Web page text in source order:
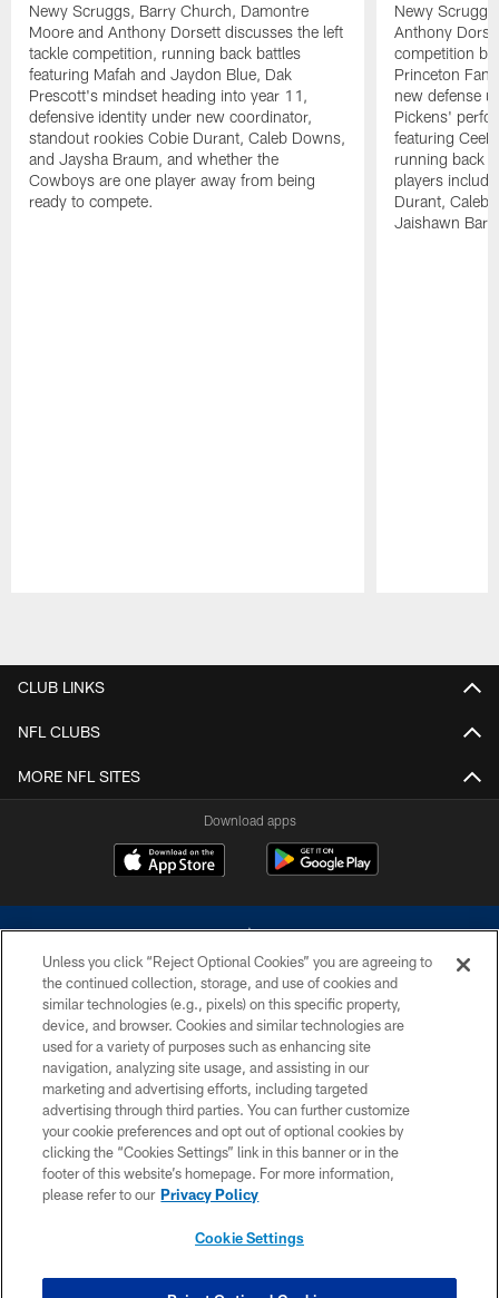
Newy Scruggs, Barry Church, Damontre
Moore and Anthony Dorsett discusses the left
tackle competition, running back battles
featuring Mafah and Jaydon Blue, Dak
Prescott's mindset heading into year 11,
defensive identity under new coordinator,
standout rookies Cobie Durant, Caleb Downs,
and Jaysha Braum, and whether the
Cowboys are one player away from being
ready to compete.
Newy
Anthony
competition
Princeton
new defense
Pickens'
featuring
running back
players
Durant, Caleb
Jaishawn
CLUB LINKS
NFL CLUBS
MORE NFL SITES
Download apps
©2026 Dallas Cowboys. All rights reserved. Do not duplicate in any form
without permission of the Dallas Cowboys. The Dallas Cowboys
Cheerleaders will not initiate contact with any person to request personal or
financial information.
PRIVACY POLICY
ACCESSIBILITY
SITE MAP
Unless you click “Reject Optional Cookies” you are agreeing to
the continued collection, storage, and use of cookies and
similar technologies (e.g., pixels) on this specific property,
device, and browser. Cookies and similar technologies are
used for a variety of purposes such as enhancing site
navigation, analyzing site usage, and assisting in our
marketing and advertising efforts, including targeted
advertising through third parties. You can further customize
your cookie preferences and opt out of optional cookies by
clicking the “Cookies Settings” link in this banner or in the
footer of this website’s homepage. For more information,
please refer to our Privacy Policy
Cookie Settings